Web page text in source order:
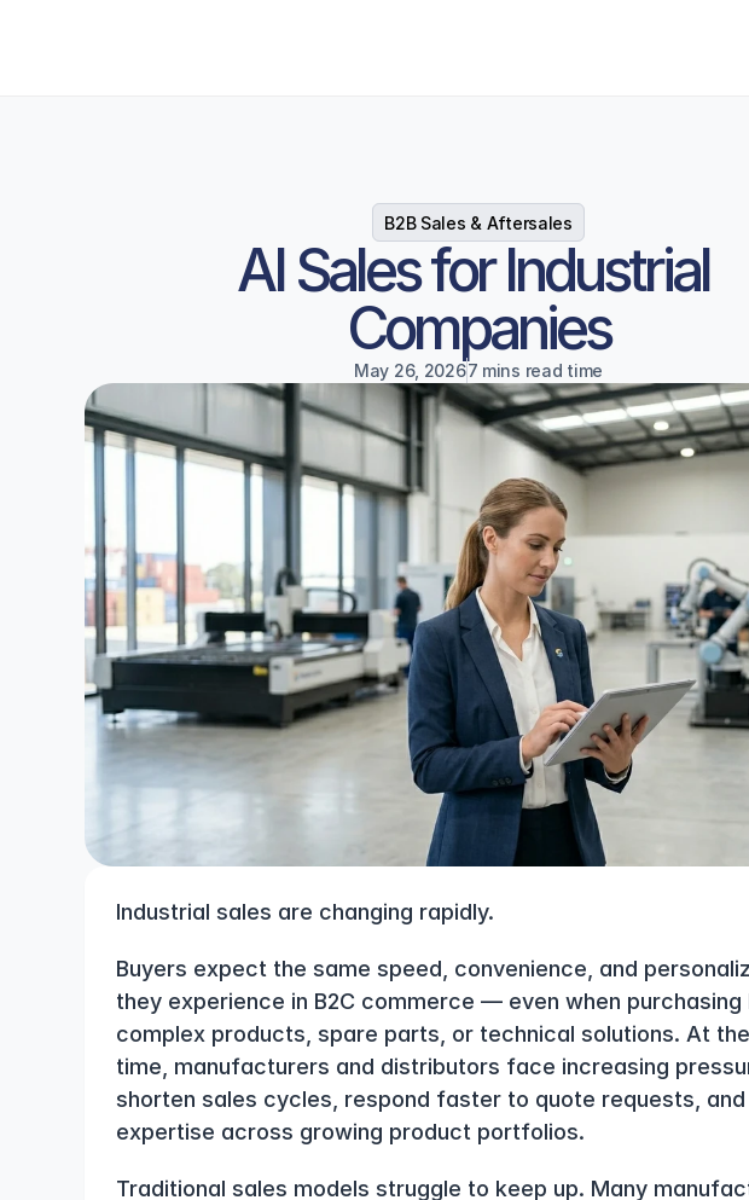
B2B Sales & Aftersales
AI Sales for Industrial
Companies
May 26, 20267 mins read time
Industrial sales are changing rapidly.
Buyers expect the same speed, convenience, and
they experience in B2C commerce — even when purchasing
complex products, spare parts, or technical solutions. At
time, manufacturers and distributors face increasing
shorten sales cycles, respond faster to quote requests,
expertise across growing product portfolios.
Traditional sales models struggle to keep up. Many